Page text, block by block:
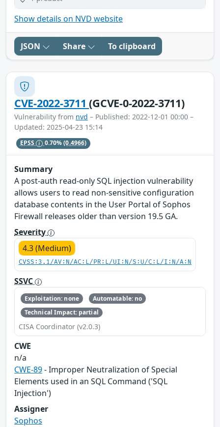
Show details on NVD website
JSON Share To clipboard
CVE-2022-3711(GCVE-0-2022-3711)
Vulnerability from nvd – Published: 2022-12-01 00:00 –
Updated: 2025-04-23 15:14
EPSS 0.70%(0.4966)
Summary
A post-auth read-only SQL injection vulnerability
allows users to read non-sensitive configuration
database contents in the User Portal of Sophos
Firewall releases older than version 19.5 GA.
Severity
4.3 (Medium)
CVSS:3.1/AV:N/AC:L/PR:L/UI:N/S:U/C:L/I:N/A:N
SSVC
Exploitation: none
Automatable: no
Technical Impact: partial
CISA Coordinator (v2.0.3)
CWE
n/a
CWE-89- Improper Neutralization of Special
Elements used in an SQL Command ('SQL
Injection')
Assigner
Sophos